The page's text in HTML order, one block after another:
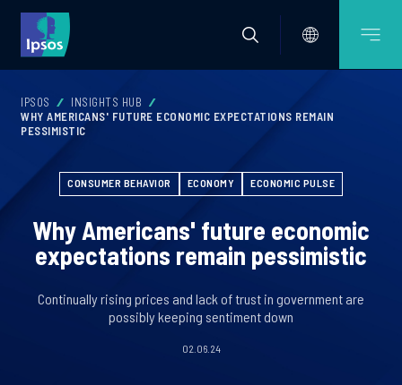
IPSOS
INSIGHTS HUB
WHY AMERICANS' FUTURE ECONOMIC EXPECTATIONS REMAIN
PESSIMISTIC
CONSUMER BEHAVIOR ECONOMY ECONOMIC PULSE
Why Americans' future economic
expectations remain pessimistic
Continually rising prices and lack of trust in government are
possibly keeping sentiment down
02.06.24